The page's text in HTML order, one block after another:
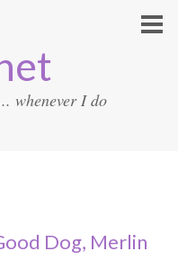
whenever I do
Dog, Merlin